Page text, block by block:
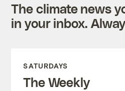
The climate news
in your inbox.
SATURDAYS
The Weekly